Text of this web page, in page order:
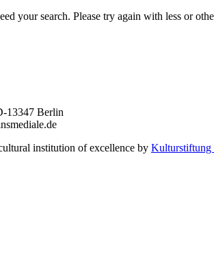
your search. Please try again with less or
13347 Berlin
institution of excellence by Kulturstiftung